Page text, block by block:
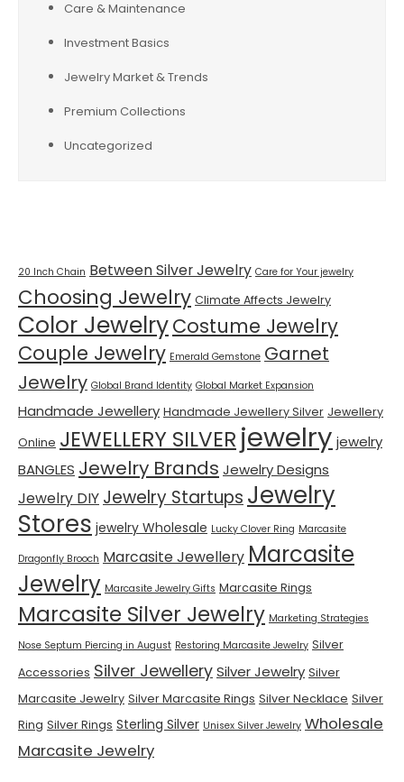
Care & Maintenance
Investment Basics
Jewelry Market & Trends
Premium Collections
Uncategorized
20 Inch Chain Between Silver Jewelry Care for Your jewelry
Choosing Jewelry Climate Affects Jewelry
Color JewelryCostume Jewelry
Couple Jewelry Emerald Gemstone Garnet
Jewelry Global Brand Identity Global Market Expansion
Handmade Jewellery Handmade Jewellery Silver Jewellery
Online JEWELLERY SILVER jewelry jewelry
BANGLES Jewelry Brands Jewelry Designs
Jewelry DIY Jewelry Startups Jewelry
Stores jewelry Wholesale Lucky Clover Ring Marcasite
Dragonfly Brooch Marcasite Jewellery Marcasite
Jewelry Marcasite Jewelry Gifts Marcasite Rings
Marcasite Silver Jewelry Marketing Strategies
Nose Septum Piercing in August Restoring Marcasite Jewelry Silver
Accessories Silver JewellerySilver Jewelry Silver
Marcasite Jewelry Silver Marcasite Rings Silver Necklace Silver
Ring Silver Rings Sterling Silver Unisex Silver Jewelry Wholesale
Marcasite Jewelry